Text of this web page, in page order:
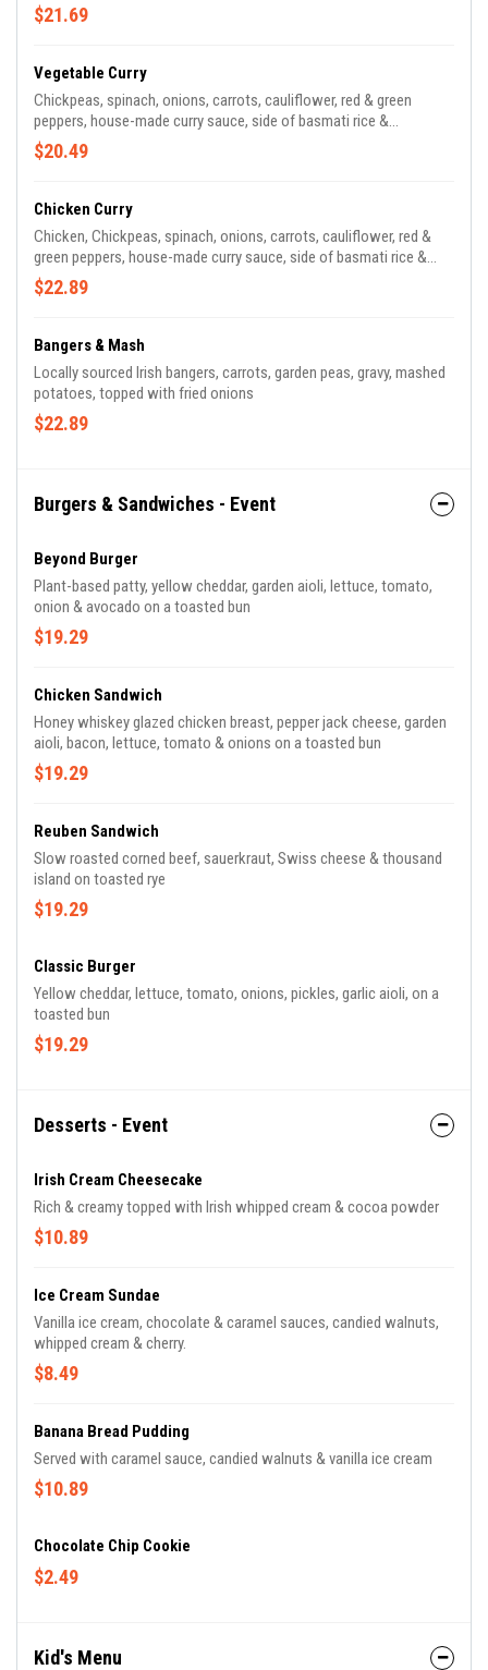
$21.69
Vegetable Curry
Chickpeas, spinach, onions, carrots, cauliflower, red & green
peppers, house-made curry sauce, side of basmati rice &
poppadoms
$20.49
Chicken Curry
Chicken, Chickpeas, spinach, onions, carrots, cauliflower, red &
green peppers, house-made curry sauce, side of basmati rice &
poppadoms
$22.89
Bangers & Mash
Locally sourced Irish bangers, carrots, garden peas, gravy, mashed
potatoes, topped with fried onions
$22.89
Burgers & Sandwiches - Event
Beyond Burger
Plant-based patty, yellow cheddar, garden aioli, lettuce, tomato,
onion & avocado on a toasted bun
$19.29
Chicken Sandwich
Honey whiskey glazed chicken breast, pepper jack cheese, garden
aioli, bacon, lettuce, tomato & onions on a toasted bun
$19.29
Reuben Sandwich
Slow roasted corned beef, sauerkraut, Swiss cheese & thousand
island on toasted rye
$19.29
Classic Burger
Yellow cheddar, lettuce, tomato, onions, pickles, garlic aioli, on a
toasted bun
$19.29
Desserts - Event
Irish Cream Cheesecake
Rich & creamy topped with Irish whipped cream & cocoa powder
$10.89
Ice Cream Sundae
Vanilla ice cream, chocolate & caramel sauces, candied walnuts,
whipped cream & cherry.
$8.49
Banana Bread Pudding
Served with caramel sauce, candied walnuts & vanilla ice cream
$10.89
Chocolate Chip Cookie
$2.49
Kid's Menu